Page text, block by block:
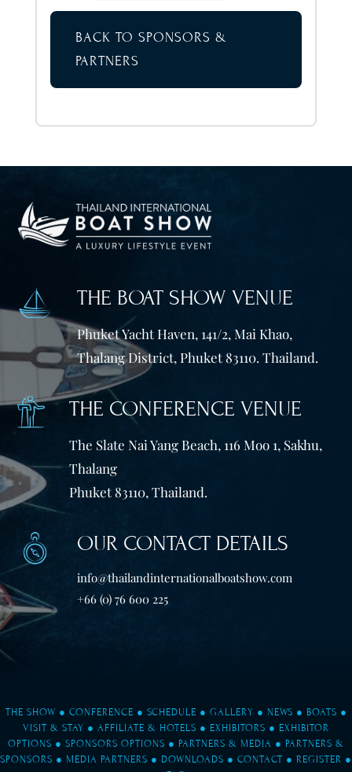
BACK TO SPONSORS &
PARTNERS
THE BOAT SHOW VENUE
Phuket Yacht Haven, 141/2, Mai Khao,
Thalang District, Phuket 83110. Thailand.
THE CONFERENCE VENUE
The Slate Nai Yang Beach, 116 Moo 1, Sakhu,
Thalang
Phuket 83110, Thailand.
OUR CONTACT DETAILS
info@thailandinternationalboatshow.com
+66 (0) 76 600 225
THE SHOW ● CONFERENCE ● SCHEDULE ● GALLERY ● NEWS ● BOATS ●
VISIT & STAY ● AFFILIATE & HOTELS ● EXHIBITORS ● EXHIBITOR
OPTIONS ● SPONSORS OPTIONS ● PARTNERS & MEDIA ● PARTNERS &
SPONSORS ● MEDIA PARTNERS ● DOWNLOADS ● CONTACT ● REGISTER ●